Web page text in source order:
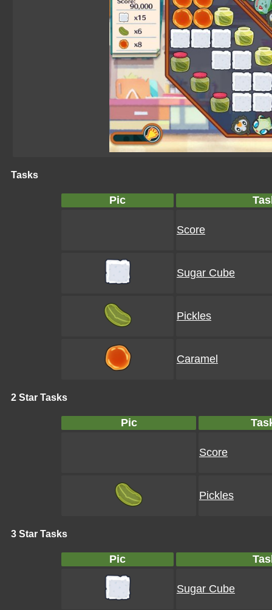
Tasks
Pic
Score
Sugar Cube
Pickles
Caramel
2 Star Tasks
Pic
Score
Pickles
3 Star Tasks
Pic
Sugar Cube